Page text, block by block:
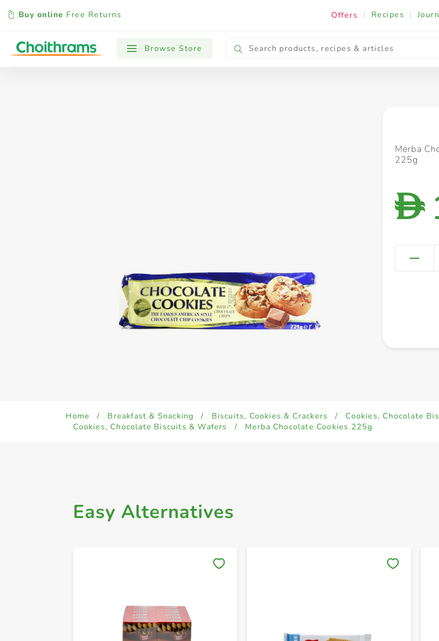
Buy online Free Returns Offers | Recipes |
Browse Store
All Products Baby Cooking & Ingredients
Merba
225g
D
Home / Breakfast & Snacking / Biscuits, Cookies & Crackers / Cookies, Chocolate
Cookies, Chocolate Biscuits & Wafers
/ Merba Chocolate Cookies 225g
Easy Alternatives